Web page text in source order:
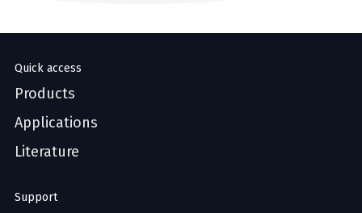
Quick access
Products
Applications
Literature
Support